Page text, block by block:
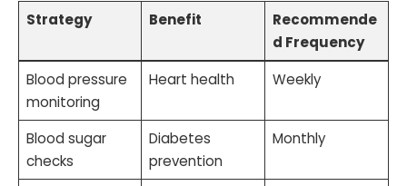
Strategy Benefit
Recommende
d Frequency
Blood pressure
monitoring
Heart health Weekly
Blood sugar
checks
Diabetes
prevention
Monthly